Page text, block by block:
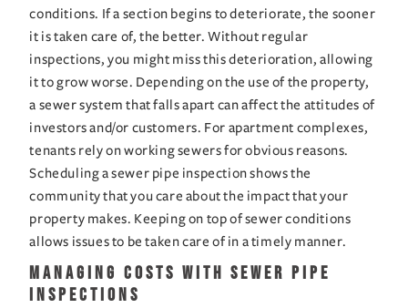
conditions. If a section begins to deteriorate, the sooner
it is taken care of, the better. Without regular
inspections, you might miss this deterioration, allowing
it to grow worse. Depending on the use of the property,
a sewer system that falls apart can affect the attitudes of
investors and/or customers. For apartment complexes,
tenants rely on working sewers for obvious reasons.
Scheduling a sewer pipe inspection shows the
community that you care about the impact that your
property makes. Keeping on top of sewer conditions
allows issues to be taken care of in a timely manner.
Managing Costs with Sewer Pipe
Inspections